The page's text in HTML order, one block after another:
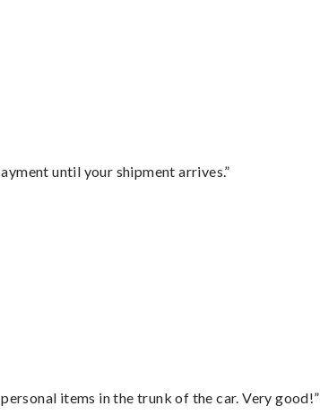
until your shipment arrives.”
items in the trunk of the car. Very good!”